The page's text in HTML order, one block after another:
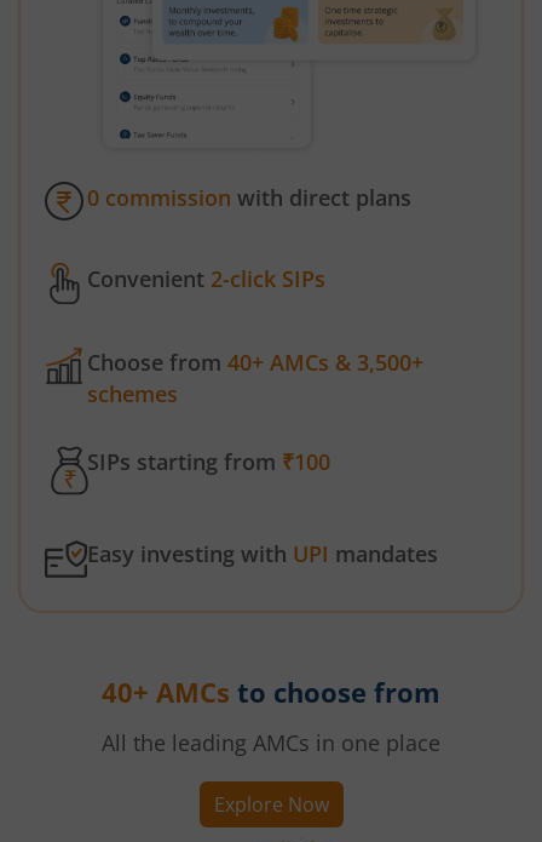
0 commission with direct plans
Convenient 2-click SIPs
Choose from 40+ AMCs & 3,500+
schemes
SIPs starting from ₹100
Easy investing with UPI mandates
40+ AMCs to choose from
All the leading AMCs in one place
Explore Now